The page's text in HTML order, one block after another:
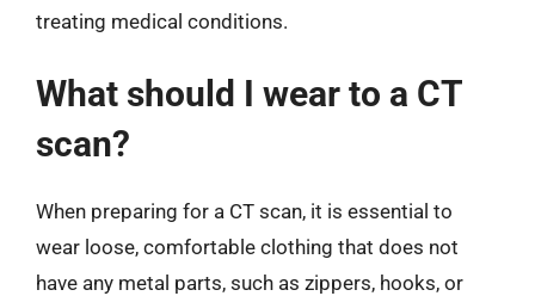
treating medical conditions.
What should I wear to a CT
scan?
When preparing for a CT scan, it is essential to
wear loose, comfortable clothing that does not
have any metal parts, such as zippers, hooks, or